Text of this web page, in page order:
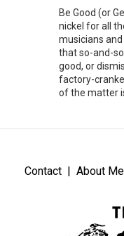
Be Good (or
nickel for all
musicians
that so-and-
good, or
factory-
of the matter is
Contact About